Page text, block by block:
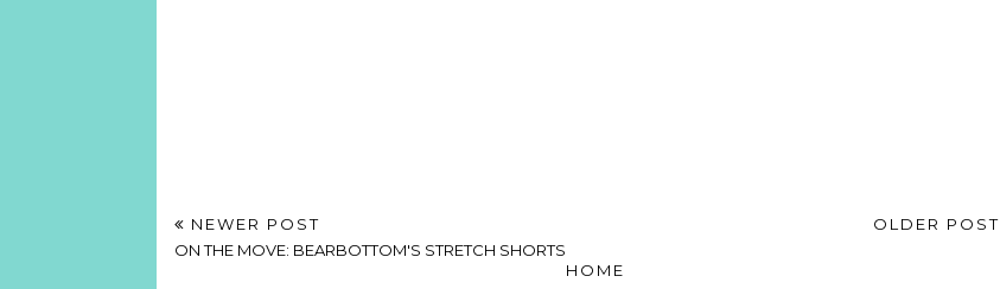
NEWER POST
ON THE MOVE: BEARBOTTOM'S STRETCH SHORTS
OLDER POST
HOME